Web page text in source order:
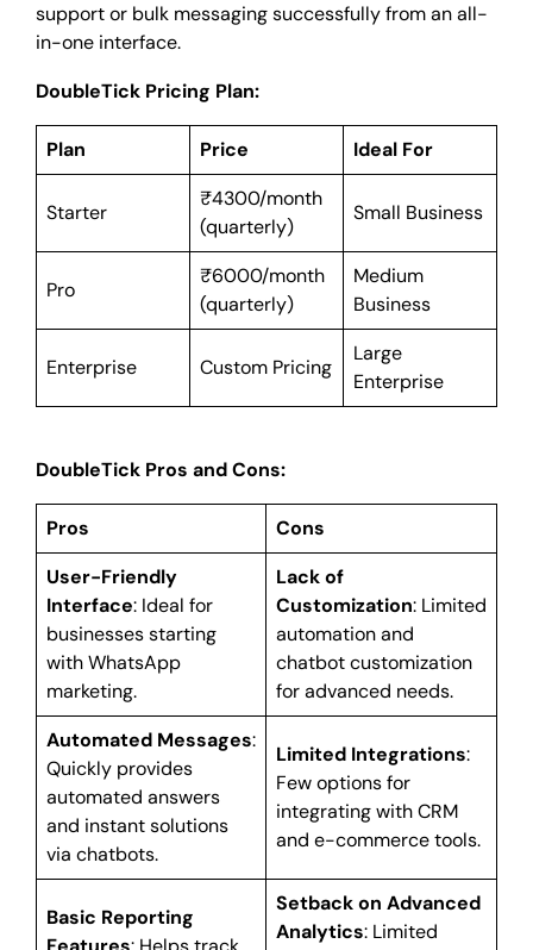
support or bulk messaging successfully from an all-
in-one interface.
DoubleTick Pricing Plan:
Plan Price Ideal For
Starter
₹4300/month
(quarterly)
Small Business
Pro
₹6000/month
(quarterly)
Medium
Business
Enterprise Custom Pricing
Large
Enterprise
DoubleTick Pros and Cons:
Pros
Cons
User-Friendly
Interface: Ideal for
businesses starting
with WhatsApp
marketing.
Lack of
Customization: Limited
automation and
chatbot customization
for advanced needs.
Automated Messages:
Quickly provides
automated answers
and instant solutions
via chatbots.
Limited Integrations:
Few options for
integrating with CRM
and e-commerce tools.
Basic Reporting
Setback on Advanced
Analytics: Limited